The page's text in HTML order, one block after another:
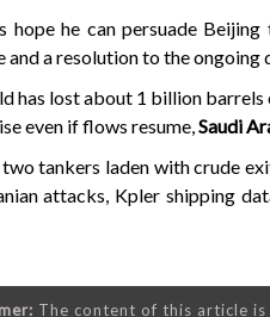
hope he can persuade
and a resolution to the
has lost about 1 billion
even if flows resume,Saudi
tankers laden with crude
attacks, Kpler shipping
The content of this article